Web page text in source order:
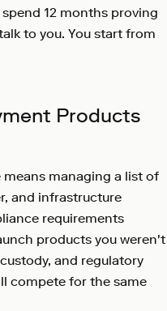
12 months proving
to you. You start from
Products
managing a list of
and infrastructure
requirements
products you weren't
and regulatory
compete for the same